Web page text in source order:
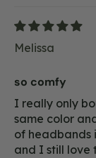
Melissa
so comfy
I really only
same color
of headbands
and I still love